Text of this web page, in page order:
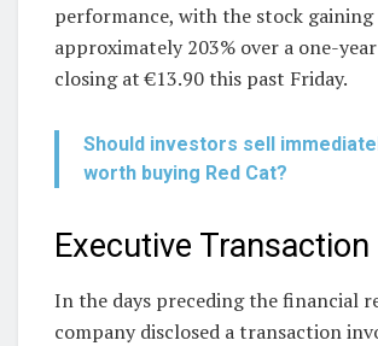
performance, with the stock gaining
approximately 203% over a one-
closing at €13.90 this past Friday.
Should investors sell
worth buying Red Cat?
Executive
In the days preceding the financial
company disclosed a transaction